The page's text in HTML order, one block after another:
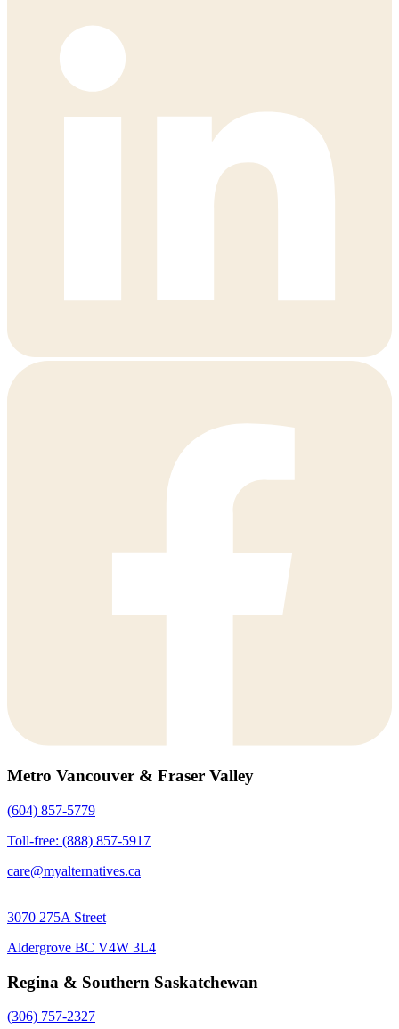
Metro Vancouver & Fraser Valley
(604) 857-5779
Toll-free: (888) 857-5917
care@myalternatives.ca
3070 275A Street
Aldergrove BC V4W 3L4
Regina & Southern Saskatchewan
(306) 757-2327